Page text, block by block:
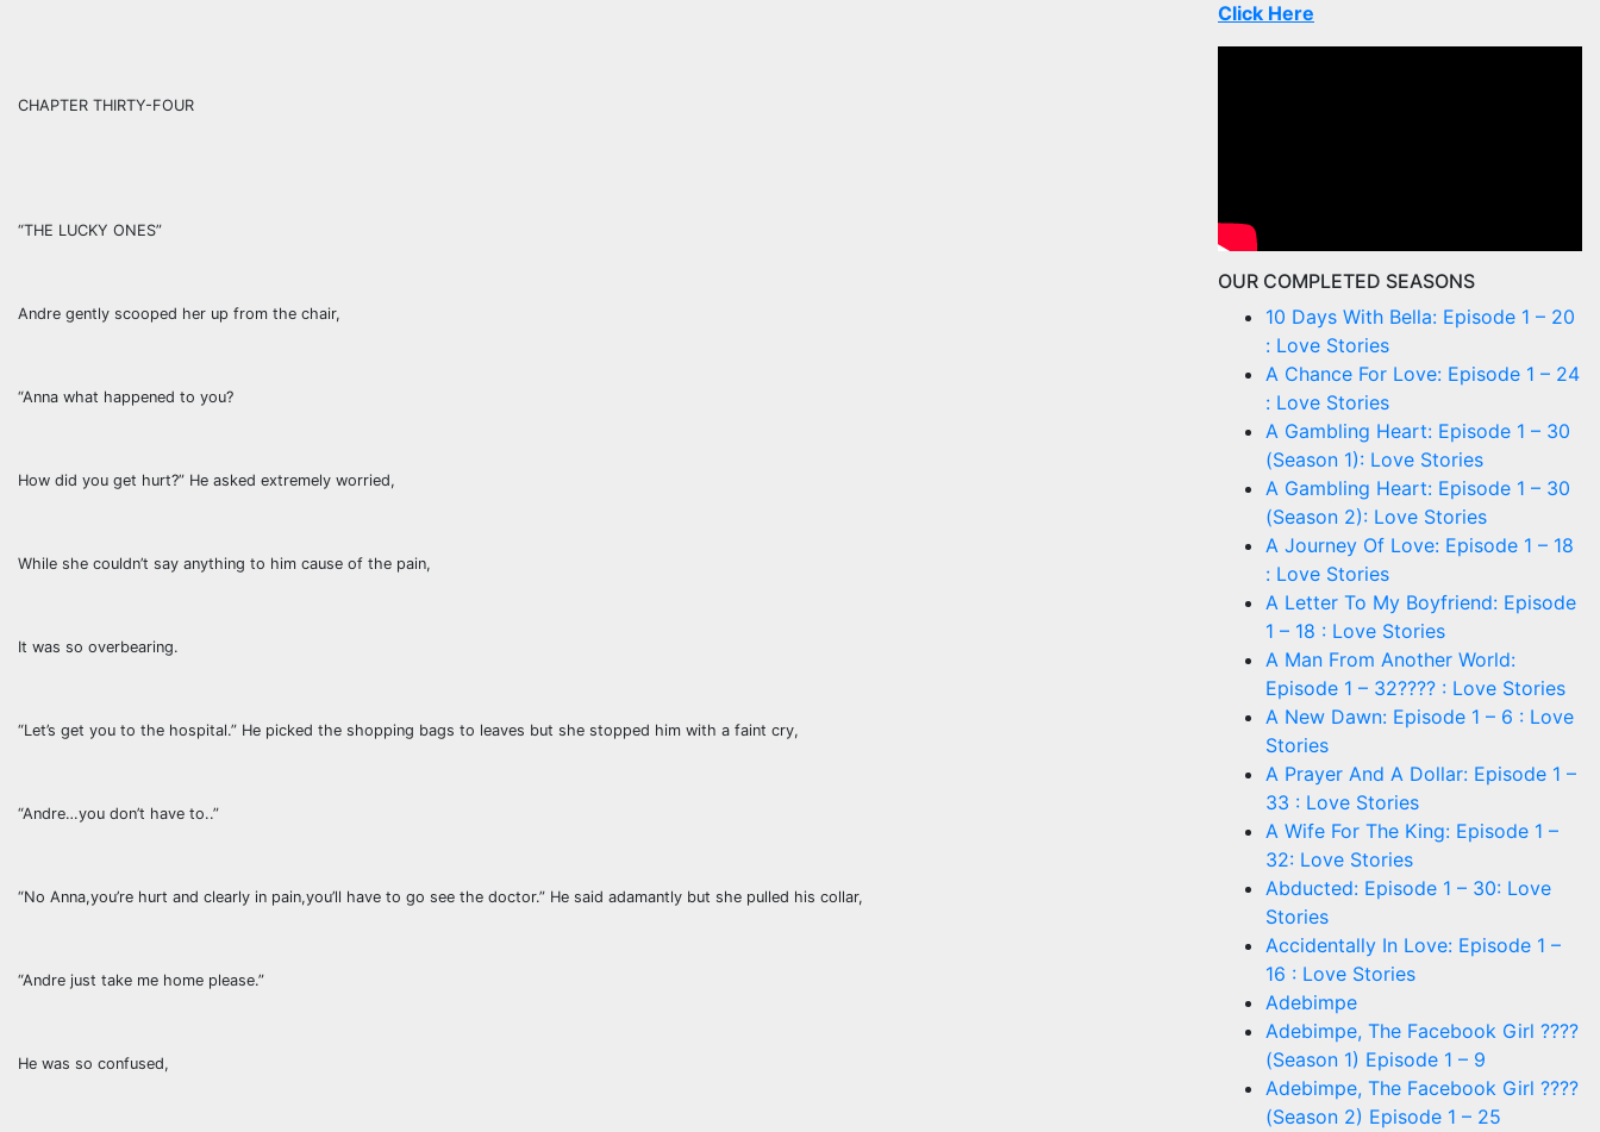
CHAPTER THIRTY-FOUR
“THE LUCKY ONES”
Andre gently scooped her up from the chair,
“Anna what happened to you?
How did you get hurt?” He asked extremely worried,
While she couldn’t say anything to him cause of the pain,
It was so overbearing.
“Let’s get you to the hospital.” He picked the shopping bags to leaves but she stopped him with a faint cry,
“Andre…you don’t have to..”
“No Anna,you’re hurt and clearly in pain,you’ll have to go see the doctor.” He said adamantly but she pulled his collar,
“Andre just take me home please.”
He was so confused,
Click Here
OUR COMPLETED SEASONS
10 Days With Bella: Episode 1 – 20
: Love Stories
A Chance For Love: Episode 1 – 24
: Love Stories
A Gambling Heart: Episode 1 – 30
(Season 1): Love Stories
A Gambling Heart: Episode 1 – 30
(Season 2): Love Stories
A Journey Of Love: Episode 1 – 18
: Love Stories
A Letter To My Boyfriend: Episode
1 – 18 : Love Stories
A Man From Another World:
Episode 1 – 32???? : Love Stories
A New Dawn: Episode 1 – 6 : Love
Stories
A Prayer And A Dollar: Episode 1 –
33 : Love Stories
A Wife For The King: Episode 1 –
32: Love Stories
Abducted: Episode 1 – 30: Love
Stories
Accidentally In Love: Episode 1 –
16 : Love Stories
Adebimpe
Adebimpe, The Facebook Girl ????
(Season 1) Episode 1 – 9
Adebimpe, The Facebook Girl ????
(Season 2) Episode 1 – 25